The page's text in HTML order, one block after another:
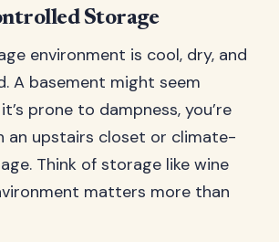
Storage
environment is cool, dry, and
A basement might seem
prone to dampness, you’re
an upstairs closet or climate-
Think of storage like wine
matters more than